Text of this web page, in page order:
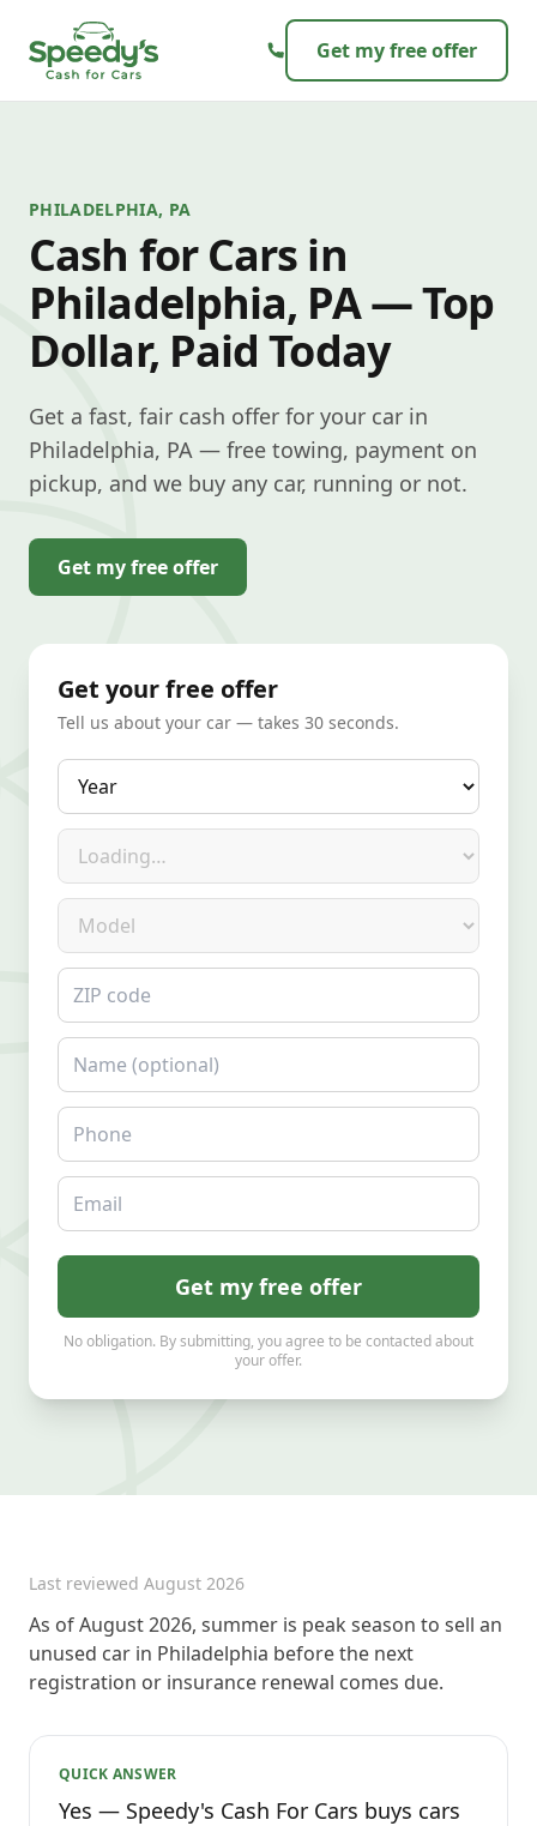
Get my free offer
PHILADELPHIA, PA
Cash for Cars in
Philadelphia, PA — Top
Dollar, Paid Today
Get a fast, fair cash offer for your car in
Philadelphia, PA — free towing, payment on
pickup, and we buy any car, running or not.
Get my free offer
Get your free offer
Tell us about your car — takes 30 seconds.
Year
Make
Model
ZIP code
Name
Phone
Email
Get my free offer
No obligation. By submitting, you agree to be contacted about
your offer.
Last reviewed August 2026
As of August 2026, summer is peak season to sell an
unused car in Philadelphia before the next
registration or insurance renewal comes due.
QUICK ANSWER
Yes — Speedy's Cash For Cars buys cars